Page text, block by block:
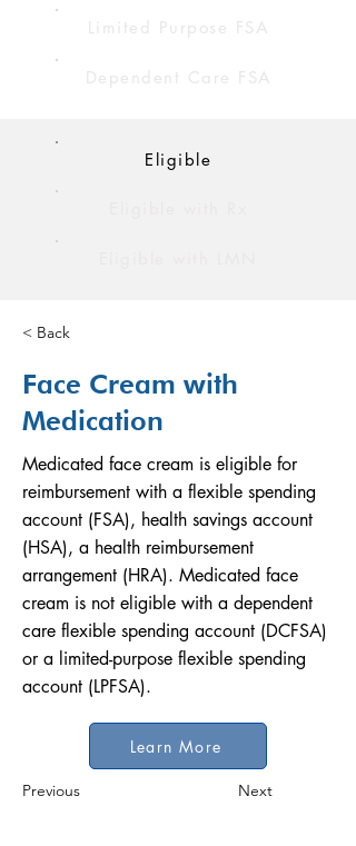
Limited Purpose FSA
Dependent Care FSA
Eligible
< Back
Face Cream with
Medication
Medicated face cream is eligible for
reimbursement with a flexible spending
account (FSA), health savings account
(HSA), a health reimbursement
arrangement (HRA). Medicated face
cream is not eligible with a dependent
care flexible spending account (DCFSA)
or a limited-purpose flexible spending
account (LPFSA).
Learn More
Previous Next